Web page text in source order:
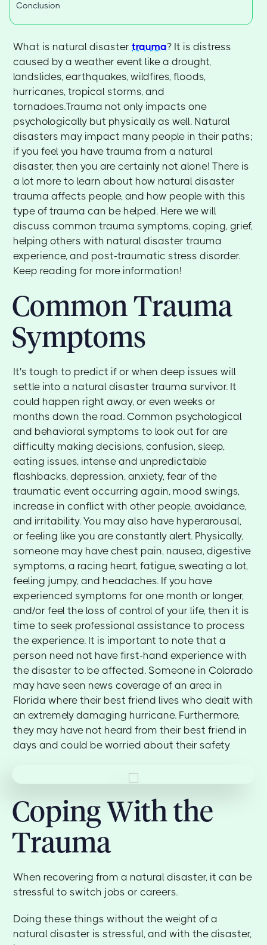
Conclusion
What is natural disastertrauma? It is distress
caused by a weather event like a drought,
landslides, earthquakes, wildfires, floods,
hurricanes, tropical storms, and
tornadoes.Trauma not only impacts one
psychologically but physically as well. Natural
disasters may impact many people in their paths;
if you feel you have trauma from a natural
disaster, then you are certainly not alone! There is
a lot more to learn about how natural disaster
trauma affects people, and how people with this
type of trauma can be helped. Here we will
discuss common trauma symptoms, coping, grief,
helping others with natural disaster trauma
experience, and post-traumatic stress disorder.
Keep reading for more information!
Common Trauma
Symptoms
It's tough to predict if or when deep issues will
settle into a natural disaster trauma survivor. It
could happen right away, or even weeks or
months down the road. Common psychological
and behavioral symptoms to look out for are
difficulty making decisions, confusion, sleep,
eating issues, intense and unpredictable
flashbacks, depression, anxiety, fear of the
traumatic event occurring again, mood swings,
increase in conflict with other people, avoidance,
and irritability. You may also have hyperarousal,
or feeling like you are constantly alert. Physically,
someone may have chest pain, nausea, digestive
symptoms, a racing heart, fatigue, sweating a lot,
feeling jumpy, and headaches. If you have
experienced symptoms for one month or longer,
and/or feel the loss of control of your life, then it is
time to seek professional assistance to process
the experience. It is important to note that a
person need not have first-hand experience with
the disaster to be affected. Someone in Colorado
may have seen news coverage of an area in
Florida where their best friend lives who dealt with
an extremely damaging hurricane. Furthermore,
they may have not heard from their best friend in
days and could be worried about their safety
Coping With the
Trauma
When recovering from a natural disaster, it can be
stressful to switch jobs or careers.
Doing these things without the weight of a
natural disaster is stressful, and with the disaster,